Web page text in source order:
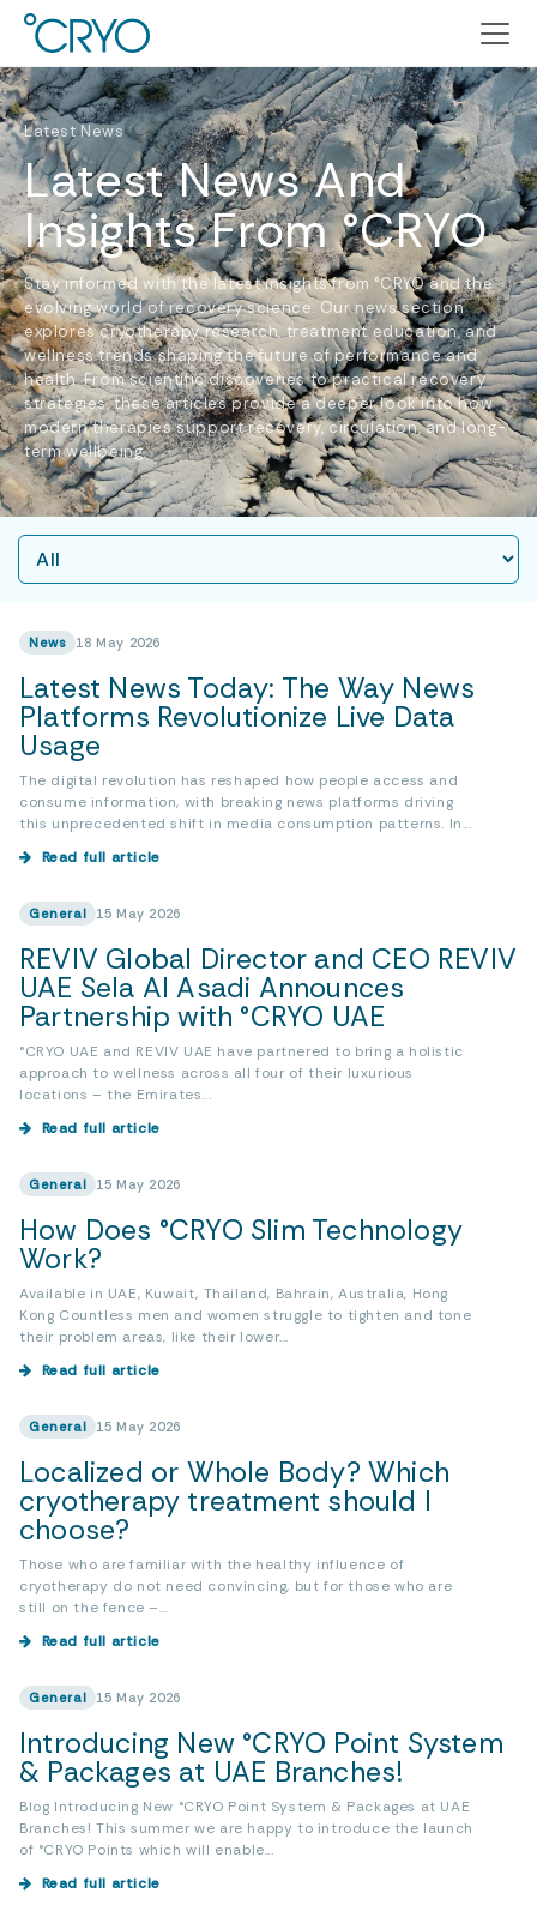
Latest News
Latest News And
Insights From °CRYO
Stay informed with the latest insights from °CRYO and the
evolving world of recovery science. Our news section
explores cryotherapy research, treatment education, and
wellness trends shaping the future of performance and
health. From scientific discoveries to practical recovery
strategies, these articles provide a deeper look into how
modern therapies support recovery, circulation, and long-
term wellbeing.
News 18 May 2026
Latest News Today: The Way News
Platforms Revolutionize Live Data
Usage
The digital revolution has reshaped how people access and
consume information, with breaking news platforms driving
this unprecedented shift in media consumption patterns. In...
Read full article
General 15 May 2026
REVIV Global Director and CEO REVIV
UAE Sela Al Asadi Announces
Partnership with °CRYO UAE
°CRYO UAE and REVIV UAE have partnered to bring a holistic
approach to wellness across all four of their luxurious
locations – the Emirates...
Read full article
General 15 May 2026
How Does °CRYO Slim Technology
Work?
Available in UAE, Kuwait, Thailand, Bahrain, Australia, Hong
Kong Countless men and women struggle to tighten and tone
their problem areas, like their lower...
Read full article
General 15 May 2026
Localized or Whole Body? Which
cryotherapy treatment should I
choose?
Those who are familiar with the healthy influence of
cryotherapy do not need convincing, but for those who are
still on the fence –...
Read full article
General 15 May 2026
Introducing New °CRYO Point System
& Packages at UAE Branches!
Blog Introducing New °CRYO Point System & Packages at UAE
Branches! This summer we are happy to introduce the launch
of °CRYO Points which will enable...
Read full article